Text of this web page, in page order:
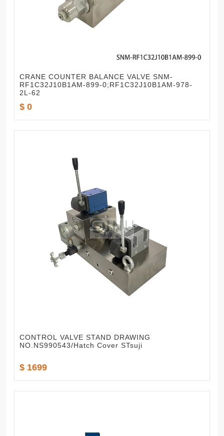
CRANE COUNTER BALANCE VALVE SNM-
RF1C32J10B1AM-899-0;RF1C32J10B1AM-978-
2L-62
$ 0
CONTROL VALVE STAND DRAWING
NO.NS990543/Hatch Cover STsuji
$ 1699